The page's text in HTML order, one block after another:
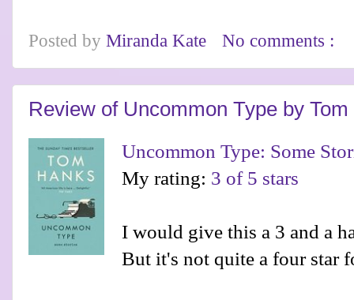
Posted by Miranda Kate No comments :
Review of Uncommon Type by
Uncommon Type: Some
My rating: 3 of 5 stars
I would give this a 3 and a
But it's not quite a four star